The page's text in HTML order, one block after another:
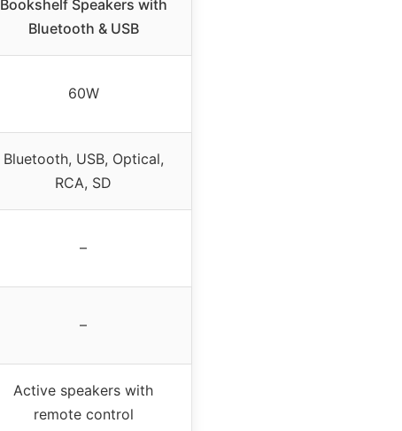
Bookshelf Speakers with
Bluetooth & USB
60W
Bluetooth, USB, Optical,
RCA, SD
–
–
Active speakers with
remote control